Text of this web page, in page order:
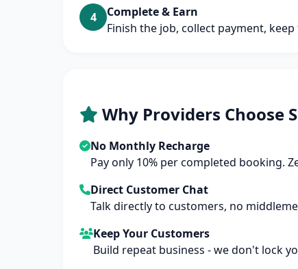
4
Complete & Earn
Finish the job, collect payment, keep
Why Providers Choose
No Monthly Recharge
Pay only 10% per completed booking.
Direct Customer Chat
Talk directly to customers, no
Keep Your Customers
Build repeat business - we don't lock